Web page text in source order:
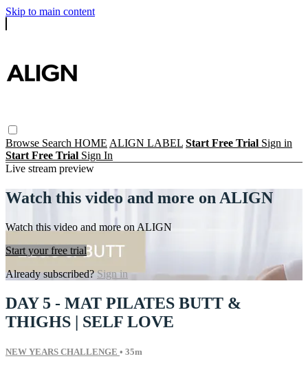
Skip to main content
Browse Search HOME ALIGN LABEL Start Free Trial Sign in
Start Free Trial Sign In
Live stream preview
Watch this video and more on ALIGN
Watch this video and more on ALIGN
Start your free trial
Already subscribed?Sign in
DAY 5 - MAT PILATES BUTT &
THIGHS | SELF LOVE
NEW YEARS CHALLENGE • 35m